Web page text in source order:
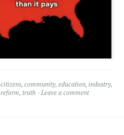
citizens, community, education, industry,
reform, truth Leave a comment